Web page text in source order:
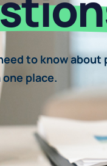
to know
place.